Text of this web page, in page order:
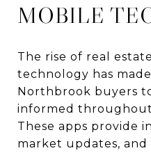
MOBILE
The rise of real
technology has
Northbrook buyers
informed
These apps provide
market updates,